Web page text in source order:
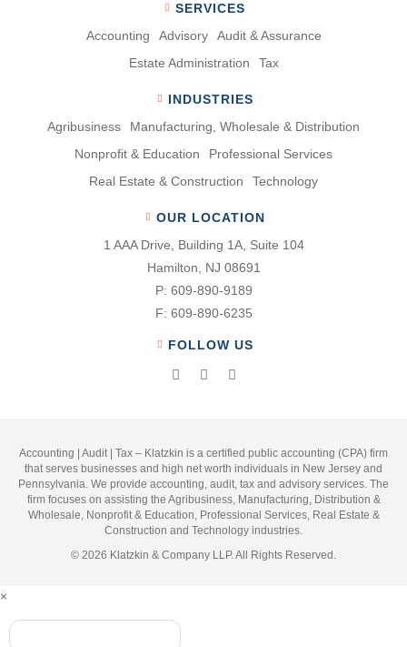
SERVICES
Accounting
Advisory
Audit & Assurance
Estate Administration
Tax
INDUSTRIES
Agribusiness
Manufacturing, Wholesale & Distribution
Nonproﬁt & Education
Professional Services
Real Estate & Construction
Technology
OUR LOCATION
1 AAA Drive, Building 1A, Suite 104
Hamilton, NJ 08691
P: 609-890-9189
F: 609-890-6235
FOLLOW US
Accounting | Audit | Tax – Klatzkin is a certified public accounting (CPA) firm
that serves businesses and high net worth individuals in New Jersey and
Pennsylvania. We provide accounting, audit, tax and advisory services. The
firm focuses on assisting the Agribusiness, Manufacturing, Distribution &
Wholesale, Nonprofit & Education, Professional Services, Real Estate &
Construction and Technology industries.
© 2026 Klatzkin & Company LLP. All Rights Reserved.
×